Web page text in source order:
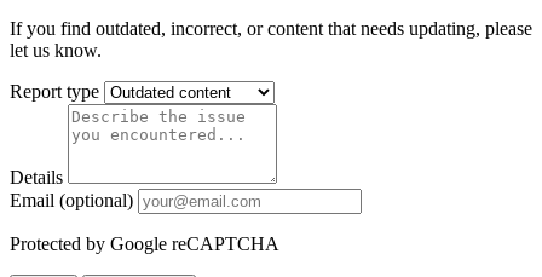
If you find outdated, incorrect, or content that needs updating, please
let us know.
Report type
Details
Email (optional)
Protected by Google reCAPTCHA